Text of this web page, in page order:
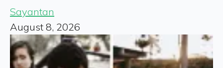
Sayantan
August 8, 2026